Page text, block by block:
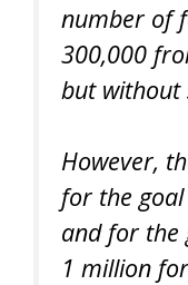
number of
300,000
but without
However,
for the
and for the
1 million